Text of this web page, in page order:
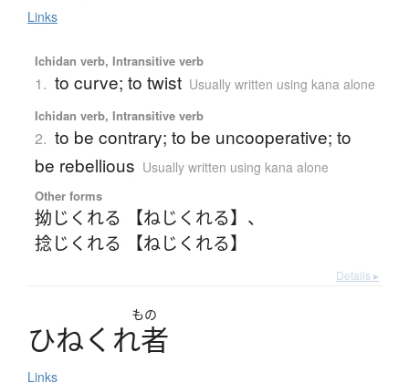
Links
Ichidan verb, Intransitive verb
1. to curve; to twist Usually written using kana alone
Ichidan verb, Intransitive verb
2. to be contrary; to be uncooperative; to
be rebellious Usually written using kana alone
Other forms
拗じくれる 【ねじくれる】 、
捻じくれる 【ねじくれる】
Details ▸
もの
ひねく れ者
Links